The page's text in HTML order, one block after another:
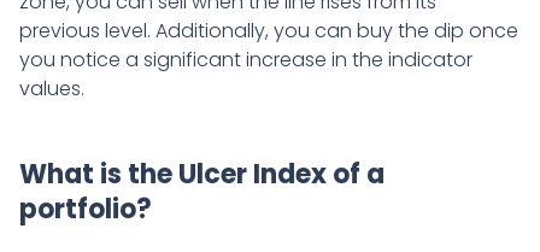
previous level. Additionally, you can buy the dip once
you notice a significant increase in the indicator
values.
What is the Ulcer Index of a
portfolio?